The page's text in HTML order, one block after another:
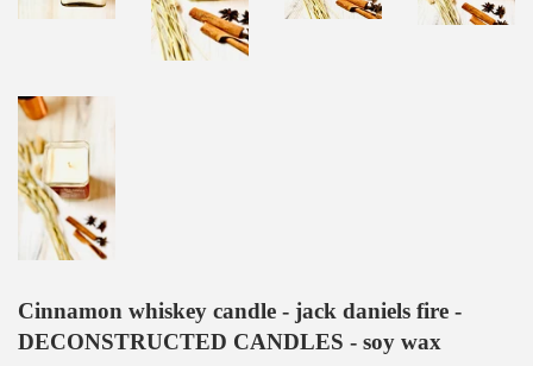
Cinnamon whiskey candle - jack daniels fire -
DECONSTRUCTED CANDLES - soy wax